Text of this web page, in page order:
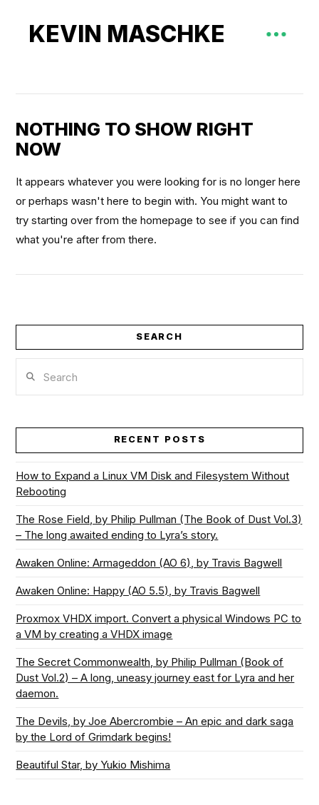
KEVIN MASCHKE
NOTHING TO SHOW RIGHT
NOW
It appears whatever you were looking for is no longer here
or perhaps wasn't here to begin with. You might want to
try starting over from the homepage to see if you can find
what you're after from there.
SEARCH
RECENT POSTS
How to Expand a Linux VM Disk and Filesystem Without
Rebooting
The Rose Field, by Philip Pullman (The Book of Dust Vol.3)
– The long awaited ending to Lyra’s story.
Awaken Online: Armageddon (AO 6), by Travis Bagwell
Awaken Online: Happy (AO 5.5), by Travis Bagwell
Proxmox VHDX import. Convert a physical Windows PC to
a VM by creating a VHDX image
The Secret Commonwealth, by Philip Pullman (Book of
Dust Vol.2) – A long, uneasy journey east for Lyra and her
daemon.
The Devils, by Joe Abercrombie – An epic and dark saga
by the Lord of Grimdark begins!
Beautiful Star, by Yukio Mishima